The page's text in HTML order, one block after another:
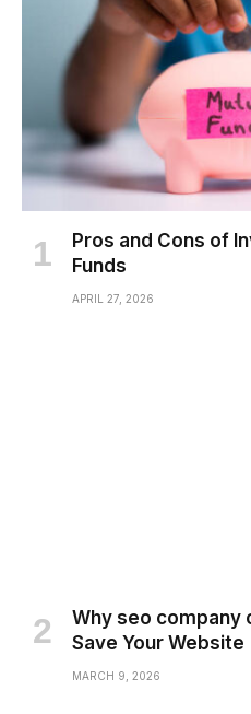
Pros and Cons of
Funds
APRIL 27, 2026
Why seo company
Save Your Website
MARCH 9, 2026